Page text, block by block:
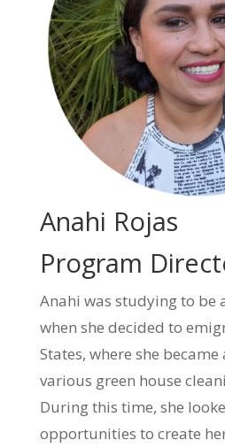
Anahi Rojas
Program
Anahi was studying to be
when she decided to
States, where she
various green house
During this time, she
opportunities to create